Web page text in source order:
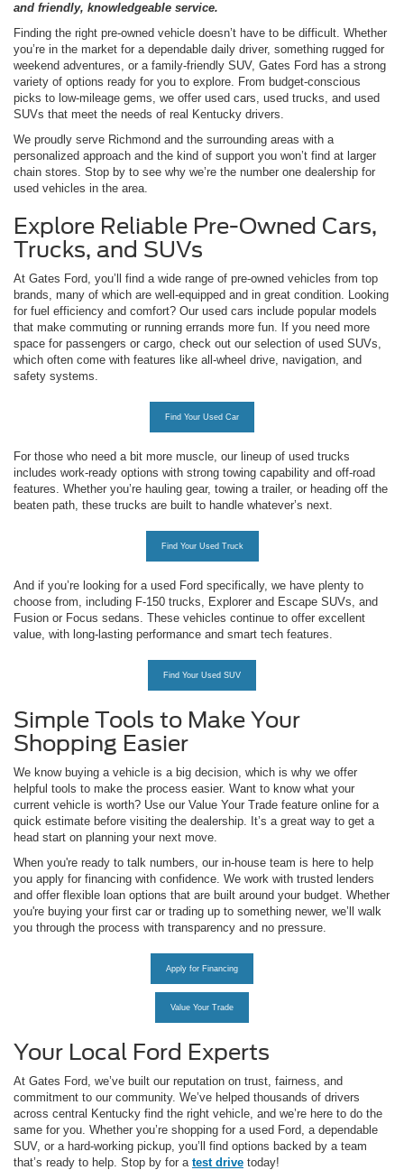
and friendly, knowledgeable service.
Finding the right pre-owned vehicle doesn’t have to be difficult. Whether
you’re in the market for a dependable daily driver, something rugged for
weekend adventures, or a family-friendly SUV, Gates Ford has a strong
variety of options ready for you to explore. From budget-conscious
picks to low-mileage gems, we offer used cars, used trucks, and used
SUVs that meet the needs of real Kentucky drivers.
We proudly serve Richmond and the surrounding areas with a
personalized approach and the kind of support you won’t find at larger
chain stores. Stop by to see why we’re the number one dealership for
used vehicles in the area.
Explore Reliable Pre-Owned Cars,
Trucks, and SUVs
At Gates Ford, you’ll find a wide range of pre-owned vehicles from top
brands, many of which are well-equipped and in great condition. Looking
for fuel efficiency and comfort? Our used cars include popular models
that make commuting or running errands more fun. If you need more
space for passengers or cargo, check out our selection of used SUVs,
which often come with features like all-wheel drive, navigation, and
safety systems.
Find Your Used Car
For those who need a bit more muscle, our lineup of used trucks
includes work-ready options with strong towing capability and off-road
features. Whether you’re hauling gear, towing a trailer, or heading off the
beaten path, these trucks are built to handle whatever’s next.
Find Your Used Truck
And if you’re looking for a used Ford specifically, we have plenty to
choose from, including F-150 trucks, Explorer and Escape SUVs, and
Fusion or Focus sedans. These vehicles continue to offer excellent
value, with long-lasting performance and smart tech features.
Find Your Used SUV
Simple Tools to Make Your
Shopping Easier
We know buying a vehicle is a big decision, which is why we offer
helpful tools to make the process easier. Want to know what your
current vehicle is worth? Use our Value Your Trade feature online for a
quick estimate before visiting the dealership. It’s a great way to get a
head start on planning your next move.
When you're ready to talk numbers, our in-house team is here to help
you apply for financing with confidence. We work with trusted lenders
and offer flexible loan options that are built around your budget. Whether
you're buying your first car or trading up to something newer, we’ll walk
you through the process with transparency and no pressure.
Apply for Financing
Value Your Trade
Your Local Ford Experts
At Gates Ford, we’ve built our reputation on trust, fairness, and
commitment to our community. We’ve helped thousands of drivers
across central Kentucky find the right vehicle, and we’re here to do the
same for you. Whether you’re shopping for a used Ford, a dependable
SUV, or a hard-working pickup, you’ll find options backed by a team
that’s ready to help. Stop by for a test drive today!